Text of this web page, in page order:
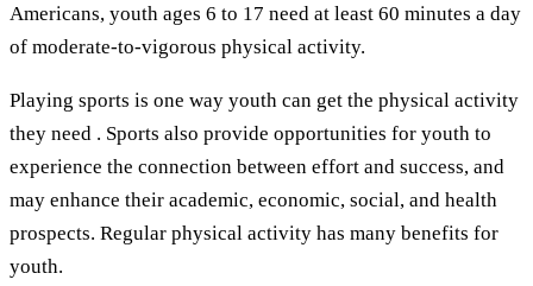
Americans, youth ages 6 to 17 need at least 60 minutes a day
of moderate-to-vigorous physical activity.
Playing sports is one way youth can get the physical activity
they need . Sports also provide opportunities for youth to
experience the connection between effort and success, and
may enhance their academic, economic, social, and health
prospects. Regular physical activity has many benefits for
youth.